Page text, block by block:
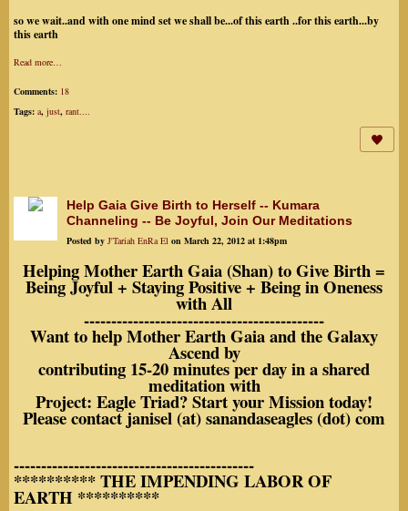
so we wait..and with one mind set we shall be...of this earth ..for this earth...by
this earth
Read more…
Comments: 18
Tags: a, just, rant....
Help Gaia Give Birth to Herself -- Kumara
Channeling -- Be Joyful, Join Our Meditations
Posted by J'Tariah EnRa El on March 22, 2012 at 1:48pm
Helping Mother Earth Gaia (Shan) to Give Birth =
Being Joyful + Staying Positive + Being in Oneness
with All
--------------------------------------------
Want to help Mother Earth Gaia and the Galaxy
Ascend by
contributing 15-20 minutes per day in a shared
meditation with
Project: Eagle Triad? Start your Mission today!
Please contact janisel (at) sanandaseagles (dot) com
--------------------------------------------
********** THE IMPENDING LABOR OF
EARTH **********